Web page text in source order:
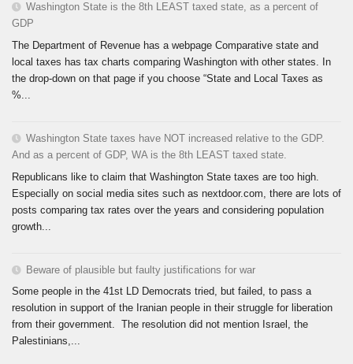
Washington State is the 8th LEAST taxed state, as a percent of
GDP
The Department of Revenue has a webpage Comparative state and
local taxes has tax charts comparing Washington with other states. In
the drop-down on that page if you choose “State and Local Taxes as
%...
Washington State taxes have NOT increased relative to the GDP.
And as a percent of GDP, WA is the 8th LEAST taxed state.
Republicans like to claim that Washington State taxes are too high.
Especially on social media sites such as nextdoor.com, there are lots of
posts comparing tax rates over the years and considering population
growth...
Beware of plausible but faulty justifications for war
Some people in the 41st LD Democrats tried, but failed, to pass a
resolution in support of the Iranian people in their struggle for liberation
from their government. The resolution did not mention Israel, the
Palestinians,...